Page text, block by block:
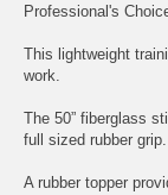
Professional's
This lightweight
work.
The 50” fiberglass
full sized rubber grip.
A rubber topper